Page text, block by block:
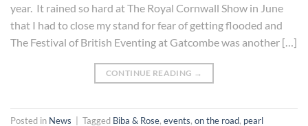
year. It rained so hard at The Royal Cornwall Show in June
that I had to close my stand for fear of getting flooded and
The Festival of British Eventing at Gatcombe was another […]
CONTINUE READING →
Posted in News Tagged Biba & Rose, events, on the road, pearl